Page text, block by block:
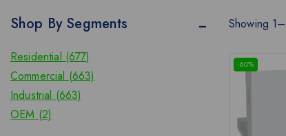
Showing 1–
-60%
Shop By Segments
Residential (677)
Commercial (663)
Industrial (663)
OEM (2)